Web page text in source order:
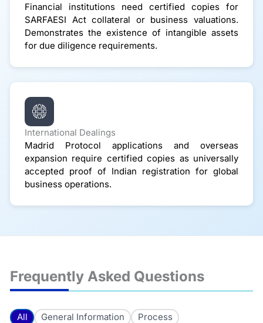
Financial institutions need certified copies for
SARFAESI Act collateral or business valuations.
Demonstrates the existence of intangible assets
for due diligence requirements.
International Dealings
Madrid Protocol applications and overseas
expansion require certified copies as universally
accepted proof of Indian registration for global
business operations.
Frequently Asked Questions
All General Information
Process